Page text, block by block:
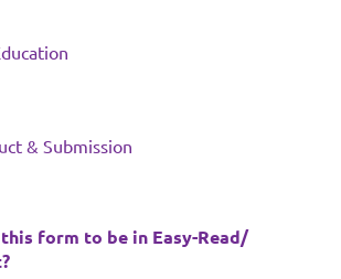
& Submission
form to be in Easy-Read/​